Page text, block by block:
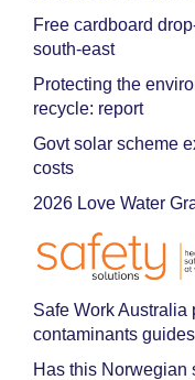
Free cardboard
south-east
Protecting the
recycle: report
Govt solar scheme
costs
2026 Love Water
Safe Work
contaminants guides
Has this Norwegian